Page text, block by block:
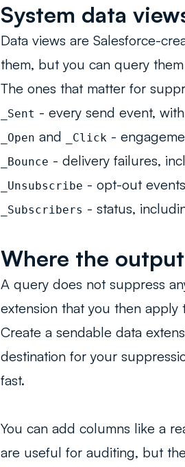
System data
Data views are Salesforce-
them, but you can query
The ones that matter for
_Sent - every send event, with
_Open and _Click -
_Bounce - delivery failures,
_Unsubscribe - opt-out events
_Subscribers - status,
Where the
A query does not suppress
extension that you then apply
Create a sendable data
destination for your
fast.
You can add columns like a
are useful for auditing, but